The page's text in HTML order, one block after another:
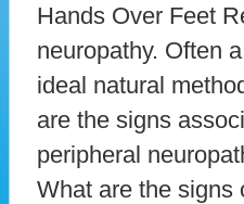
Hands Over Feet
neuropathy. Often
ideal natural
are the signs
peripheral
What are the signs